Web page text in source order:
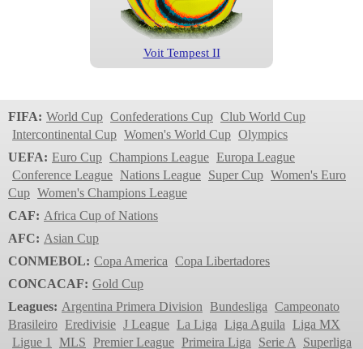
Voit Tempest II
2023
Voit Tempest
Liga MX
2023
FIFA: World Cup Confederations Cup Club World Cup
Intercontinental Cup Women's World Cup Olympics
UEFA: Euro Cup Champions League Europa League
Conference League Nations League Super Cup Women's Euro
Cup Women's Champions League
CAF: Africa Cup of Nations
AFC: Asian Cup
CONMEBOL: Copa America Copa Libertadores
CONCACAF: Gold Cup
Leagues: Argentina Primera Division Bundesliga Campeonato
Brasileiro Eredivisie J League La Liga Liga Aguila Liga MX
Ligue 1
MLS Premier League Primeira Liga Serie A Superliga